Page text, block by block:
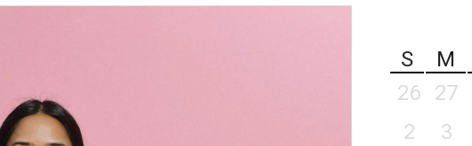
S
M
26
27
2
3